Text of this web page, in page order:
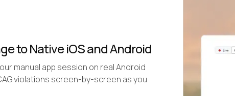
to Native iOS and Android
manual app session on real Android
violations screen-by-screen as you